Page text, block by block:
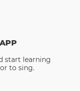
start learning
to sing.